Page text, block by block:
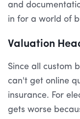
and
in for a world of
Valuation
Since all custom
can't get online
insurance. For
gets worse